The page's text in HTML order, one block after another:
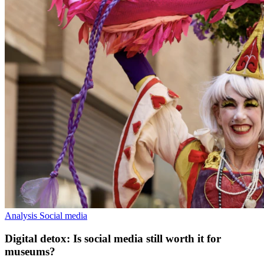
Analysis Social media
Digital detox: Is social media still worth it for
museums?